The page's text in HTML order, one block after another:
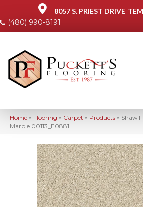
8057 S. PRIEST DRIVE
(480) 990-8191
Home » Flooring » Carpet » Products » Shaw
Marble 00113_E0881